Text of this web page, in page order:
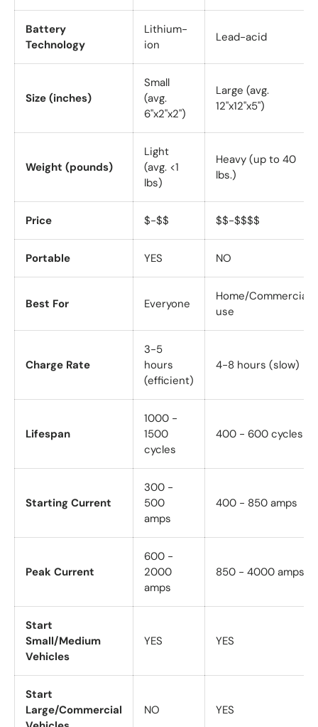
Battery
Technology
Lithium-
ion
Lead-acid
Size (inches)
Small
(avg.
6"x2"x2")
Large (avg.
12"x12"x5")
Weight (pounds)
Light
(avg. <1
lbs)
Heavy (up to 40
lbs.)
Price $-$$ $$-$$$$
Portable YES NO
Best For Everyone
Home/Commercial
use
Charge Rate
3-5
hours
(efficient)
4-8 hours (slow)
Lifespan
1000 -
1500
cycles
400 - 600 cycles
Starting Current
300 -
500
amps
400 - 850 amps
Peak Current
600 -
2000
amps
850 - 4000 amps
Start
Small/Medium
Vehicles
YES YES
Start
Large/Commercial
NO YES